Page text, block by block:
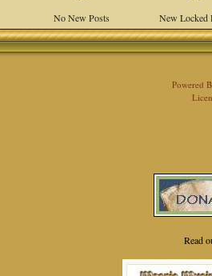
No New Posts New Locked
Powered
Read